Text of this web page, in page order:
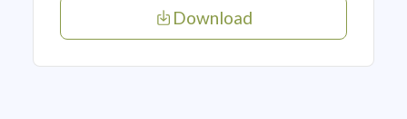
Download